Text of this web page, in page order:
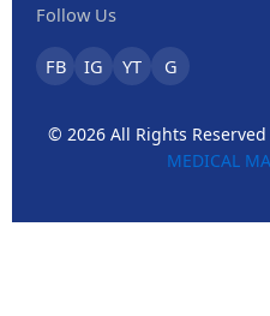
Follow Us
FB IG YT G
© 2026 All Rights
MEDICAL